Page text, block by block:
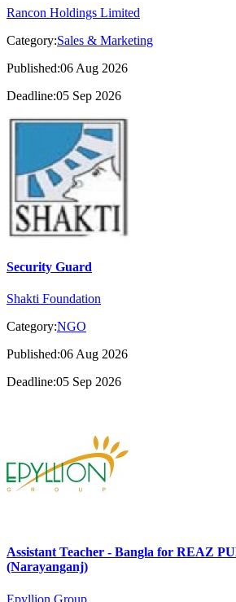
Rancon Holdings Limited
Category:Sales & Marketing
Published:06 Aug 2026
Deadline:05 Sep 2026
Security Guard
Shakti Foundation
Category:NGO
Published:06 Aug 2026
Deadline:05 Sep 2026
Assistant Teacher - Bangla for REAZ
(Narayanganj)
Epyllion Group